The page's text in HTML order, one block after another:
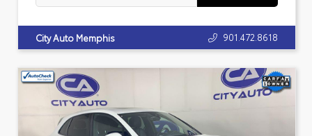
City Auto Memphis 901.472.8618